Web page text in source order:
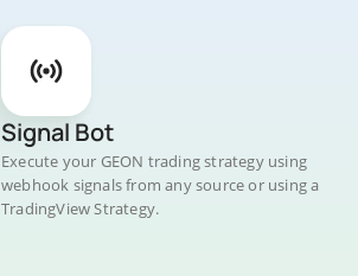
Signal Bot
Execute your GEON trading strategy using
webhook signals from any source or using a
TradingView Strategy.